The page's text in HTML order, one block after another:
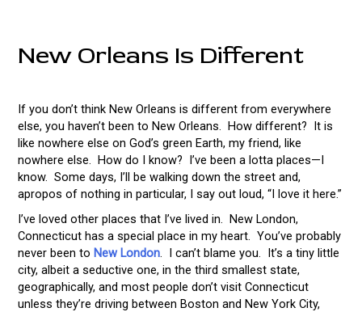
New Orleans Is Different
If you don’t think New Orleans is different from everywhere
else, you haven’t been to New Orleans. How different? It is
like nowhere else on God’s green Earth, my friend, like
nowhere else. How do I know? I’ve been a lotta places—I
know. Some days, I’ll be walking down the street and,
apropos of nothing in particular, I say out loud, “I love it here.”
I’ve loved other places that I’ve lived in. New London,
Connecticut has a special place in my heart. You’ve probably
never been to New London. I can’t blame you. It’s a tiny little
city, albeit a seductive one, in the third smallest state,
geographically, and most people don’t visit Connecticut
unless they’re driving between Boston and New York City,